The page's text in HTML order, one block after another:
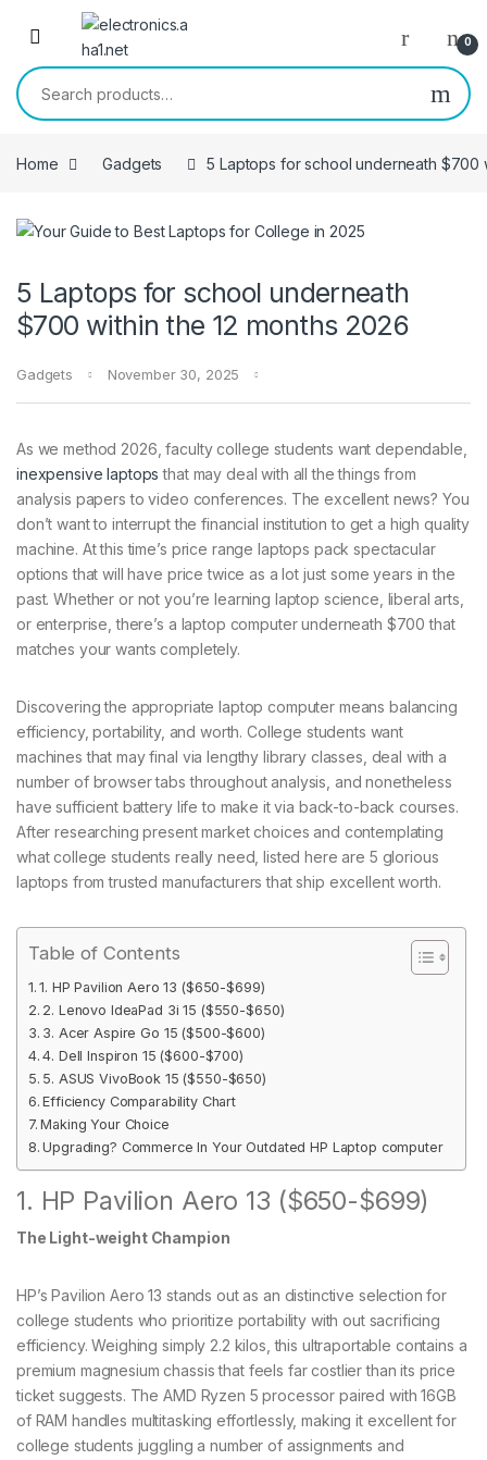
Skip to navigation
Skip to content
0
Search for:
Home Gadgets 5 Laptops for school underneath $700
5 Laptops for school underneath
$700 within the 12 months 2026
Gadgets November 30, 2025
As we method 2026, faculty college students want dependable,
inexpensive laptops that may deal with all the things from
analysis papers to video conferences. The excellent news? You
don’t want to interrupt the financial institution to get a high quality
machine. At this time’s price range laptops pack spectacular
options that will have price twice as a lot just some years in the
past. Whether or not you’re learning laptop science, liberal arts,
or enterprise, there’s a laptop computer underneath $700 that
matches your wants completely.
Discovering the appropriate laptop computer means balancing
efficiency, portability, and worth. College students want
machines that may final via lengthy library classes, deal with a
number of browser tabs throughout analysis, and nonetheless
have sufficient battery life to make it via back-to-back courses.
After researching present market choices and contemplating
what college students really need, listed here are 5 glorious
laptops from trusted manufacturers that ship excellent worth.
Table of Contents
1. HP Pavilion Aero 13 ($650-$699)
2. Lenovo IdeaPad 3i 15 ($550-$650)
3. Acer Aspire Go 15 ($500-$600)
4. Dell Inspiron 15 ($600-$700)
5. ASUS VivoBook 15 ($550-$650)
Efficiency Comparability Chart
Making Your Choice
Upgrading? Commerce In Your Outdated HP Laptop computer
1. HP Pavilion Aero 13 ($650-$699)
The Light-weight Champion
HP’s Pavilion Aero 13 stands out as an distinctive selection for
college students who prioritize portability with out sacrificing
efficiency. Weighing simply 2.2 kilos, this ultraportable contains a
premium magnesium chassis that feels far costlier than its price
ticket suggests. The AMD Ryzen 5 processor paired with 16GB
of RAM handles multitasking effortlessly, making it excellent for
college students juggling a number of assignments and